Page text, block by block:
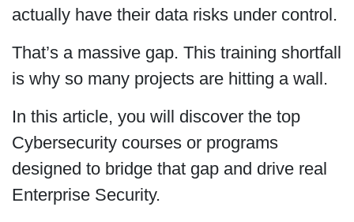
actually have their data risks under control.
That’s a massive gap. This training shortfall
is why so many projects are hitting a wall.
In this article, you will discover the top
Cybersecurity courses or programs
designed to bridge that gap and drive real
Enterprise Security.